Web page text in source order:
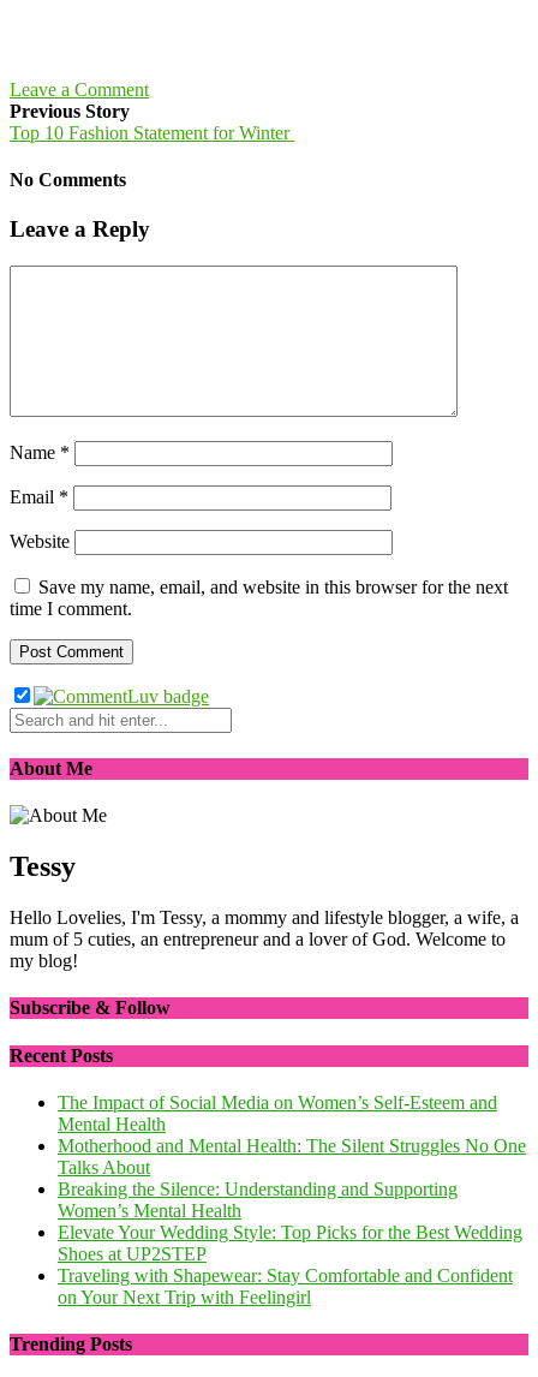
Leave a Comment
Previous Story
Top 10 Fashion Statement for Winter
No Comments
Leave a Reply
Name *
Email *
Website
Save my name, email, and website in this browser for the next
time I comment.
About Me
Tessy
Hello Lovelies, I'm Tessy, a mommy and lifestyle blogger, a wife, a
mum of 5 cuties, an entrepreneur and a lover of God. Welcome to
my blog!
Subscribe & Follow
Recent Posts
The Impact of Social Media on Women’s Self-Esteem and
Mental Health
Motherhood and Mental Health: The Silent Struggles No One
Talks About
Breaking the Silence: Understanding and Supporting
Women’s Mental Health
Elevate Your Wedding Style: Top Picks for the Best Wedding
Shoes at UP2STEP
Traveling with Shapewear: Stay Comfortable and Confident
on Your Next Trip with Feelingirl
Trending Posts